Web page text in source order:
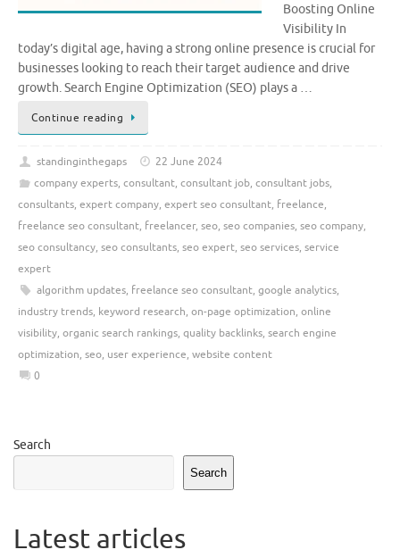
Boosting Online
Visibility In
today’s digital age, having a strong online presence is crucial for
businesses looking to reach their target audience and drive
growth. Search Engine Optimization (SEO) plays a …
Continue reading
standinginthegaps
22 June 2024
company experts, consultant, consultant job, consultant jobs,
consultants, expert company, expert seo consultant, freelance,
freelance seo consultant, freelancer, seo, seo companies, seo company,
seo consultancy, seo consultants, seo expert, seo services, service
expert
algorithm updates, freelance seo consultant, google analytics,
industry trends, keyword research, on-page optimization, online
visibility, organic search rankings, quality backlinks, search engine
optimization, seo, user experience, website content
0
Search
Search
Latest articles